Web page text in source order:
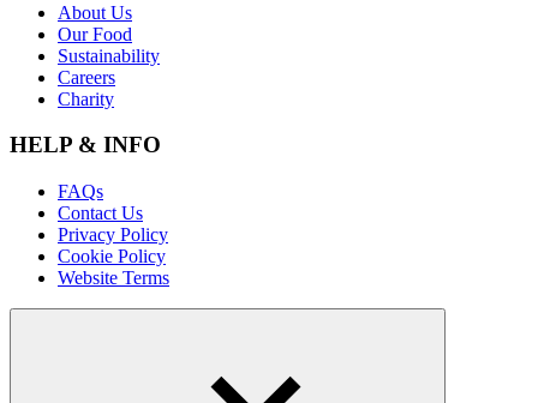
About Us
Our Food
Sustainability
Careers
Charity
HELP & INFO
FAQs
Contact Us
Privacy Policy
Cookie Policy
Website Terms